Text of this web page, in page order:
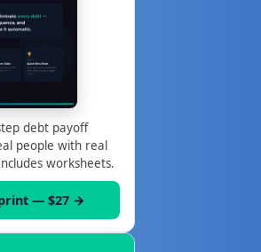
debt payoff
people with real
worksheets.
— $27 →